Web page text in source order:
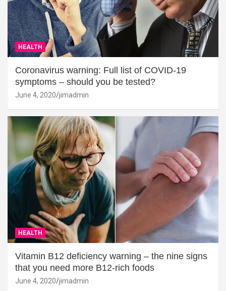
HEALTH
Coronavirus warning: Full list of COVID-19
symptoms – should you be tested?
June 4, 2020 jimadmin
HEALTH
Vitamin B12 deficiency warning – the nine signs
that you need more B12-rich foods
June 4, 2020 jimadmin